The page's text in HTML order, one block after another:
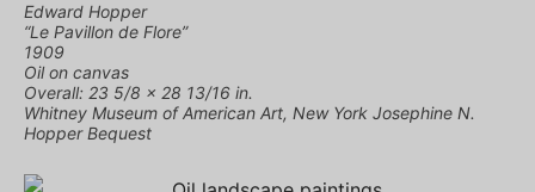
Edward Hopper
“Le Pavillon de Flore”
1909
Oil on canvas
Overall: 23 5/8 × 28 13/16 in.
Whitney Museum of American Art, New York Josephine N.
Hopper Bequest